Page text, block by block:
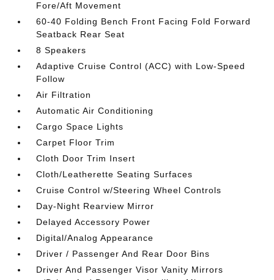
Fore/Aft Movement
60-40 Folding Bench Front Facing Fold Forward
Seatback Rear Seat
8 Speakers
Adaptive Cruise Control (ACC) with Low-Speed
Follow
Air Filtration
Automatic Air Conditioning
Cargo Space Lights
Carpet Floor Trim
Cloth Door Trim Insert
Cloth/Leatherette Seating Surfaces
Cruise Control w/Steering Wheel Controls
Day-Night Rearview Mirror
Delayed Accessory Power
Digital/Analog Appearance
Driver / Passenger And Rear Door Bins
Driver And Passenger Visor Vanity Mirrors